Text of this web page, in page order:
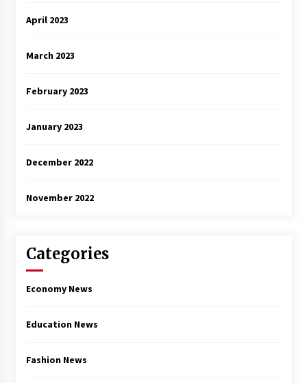
April 2023
March 2023
February 2023
January 2023
December 2022
November 2022
Categories
Economy News
Education News
Fashion News